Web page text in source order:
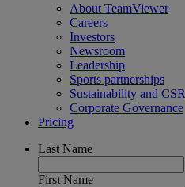
About TeamViewer
Careers
Investors
Newsroom
Leadership
Sports partnerships
Sustainability and CSR
Corporate Governance
Pricing
Last Name
First Name